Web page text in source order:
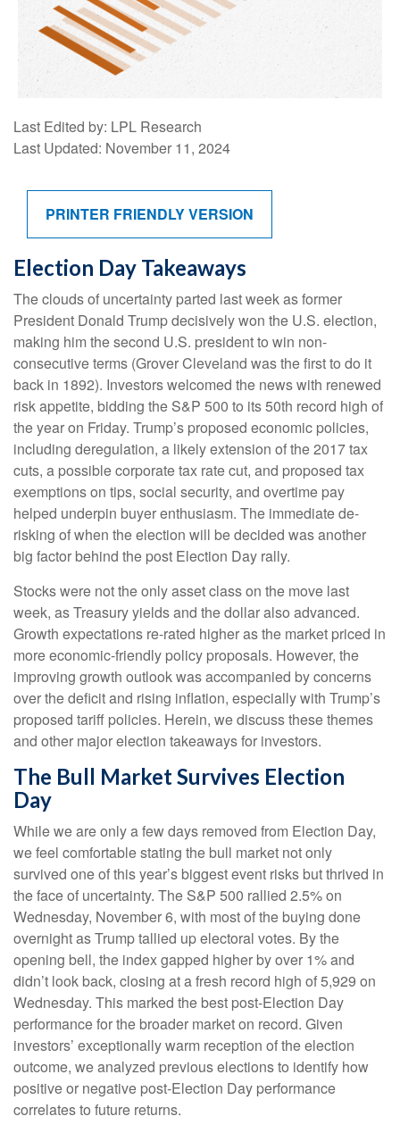
Last Edited by: LPL Research
Last Updated: November 11, 2024
PRINTER FRIENDLY VERSION
Election Day Takeaways
The clouds of uncertainty parted last week as former
President Donald Trump decisively won the U.S. election,
making him the second U.S. president to win non-
consecutive terms (Grover Cleveland was the first to do it
back in 1892). Investors welcomed the news with renewed
risk appetite, bidding the S&P 500 to its 50th record high of
the year on Friday. Trump’s proposed economic policies,
including deregulation, a likely extension of the 2017 tax
cuts, a possible corporate tax rate cut, and proposed tax
exemptions on tips, social security, and overtime pay
helped underpin buyer enthusiasm. The immediate de-
risking of when the election will be decided was another
big factor behind the post Election Day rally.
Stocks were not the only asset class on the move last
week, as Treasury yields and the dollar also advanced.
Growth expectations re-rated higher as the market priced in
more economic-friendly policy proposals. However, the
improving growth outlook was accompanied by concerns
over the deficit and rising inflation, especially with Trump’s
proposed tariff policies. Herein, we discuss these themes
and other major election takeaways for investors.
The Bull Market Survives Election
Day
While we are only a few days removed from Election Day,
we feel comfortable stating the bull market not only
survived one of this year’s biggest event risks but thrived in
the face of uncertainty. The S&P 500 rallied 2.5% on
Wednesday, November 6, with most of the buying done
overnight as Trump tallied up electoral votes. By the
opening bell, the index gapped higher by over 1% and
didn’t look back, closing at a fresh record high of 5,929 on
Wednesday. This marked the best post-Election Day
performance for the broader market on record. Given
investors’ exceptionally warm reception of the election
outcome, we analyzed previous elections to identify how
positive or negative post-Election Day performance
correlates to future returns.